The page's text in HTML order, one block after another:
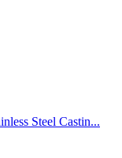
Steel Castin...